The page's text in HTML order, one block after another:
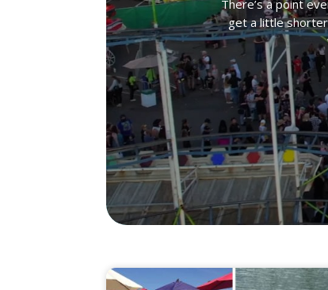
There’s a point
get a little